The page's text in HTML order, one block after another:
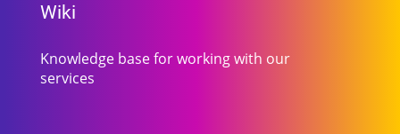
Wiki
Knowledge base for working with our
services